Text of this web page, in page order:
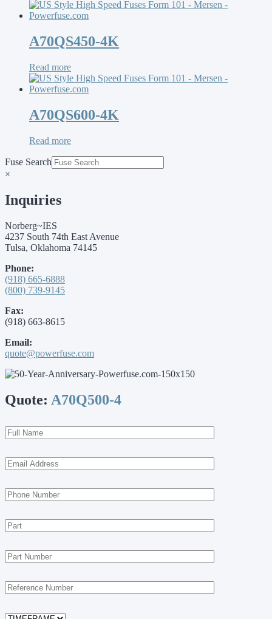
A70QS450-4K
Read more
A70QS600-4K
Read more
Fuse Search
×
Inquiries
Norberg~IES
4237 South 74th East Avenue
Tulsa, Oklahoma 74145
Phone:
(918) 665-6888
(800) 739-9145
Fax:
(918) 663-8615
Email:
quote@powerfuse.com
Quote: A70Q500-4